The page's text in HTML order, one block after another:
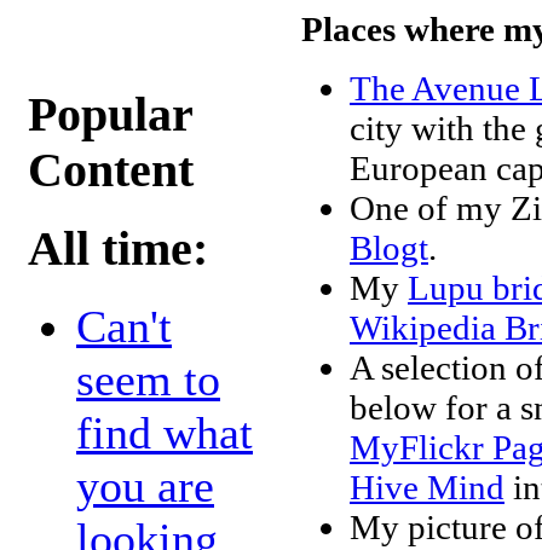
Popular
Content
All time:
Can't
seem to
find what
you are
looking
Places where
The Avenue
city with the
European
One of my
Blogt.
My Lupu
Wikipedia
A selection
below for a
MyFlickr
Hive Mind
My picture